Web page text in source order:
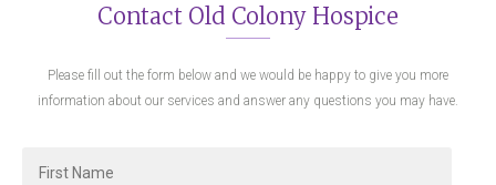
Contact Old Colony Hospice
Please fill out the form below and we would be happy to give you more
information about our services and answer any questions you may have.